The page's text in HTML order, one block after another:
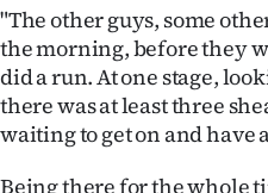
ACCOUNT
SUBSCRIBE
My
Account
"The other guys, some
the morning, before they
did a run. At one stage,
there was at least three
waiting to get on and have
Being there for the whole